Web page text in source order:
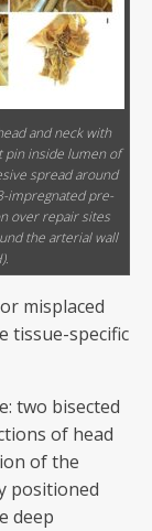
and neck with
pin inside lumen of
spread around
impregnated pre-
over repair sites
the arterial wall
misplaced
tissue-specific
two bisected
of head
of the
positioned
deep